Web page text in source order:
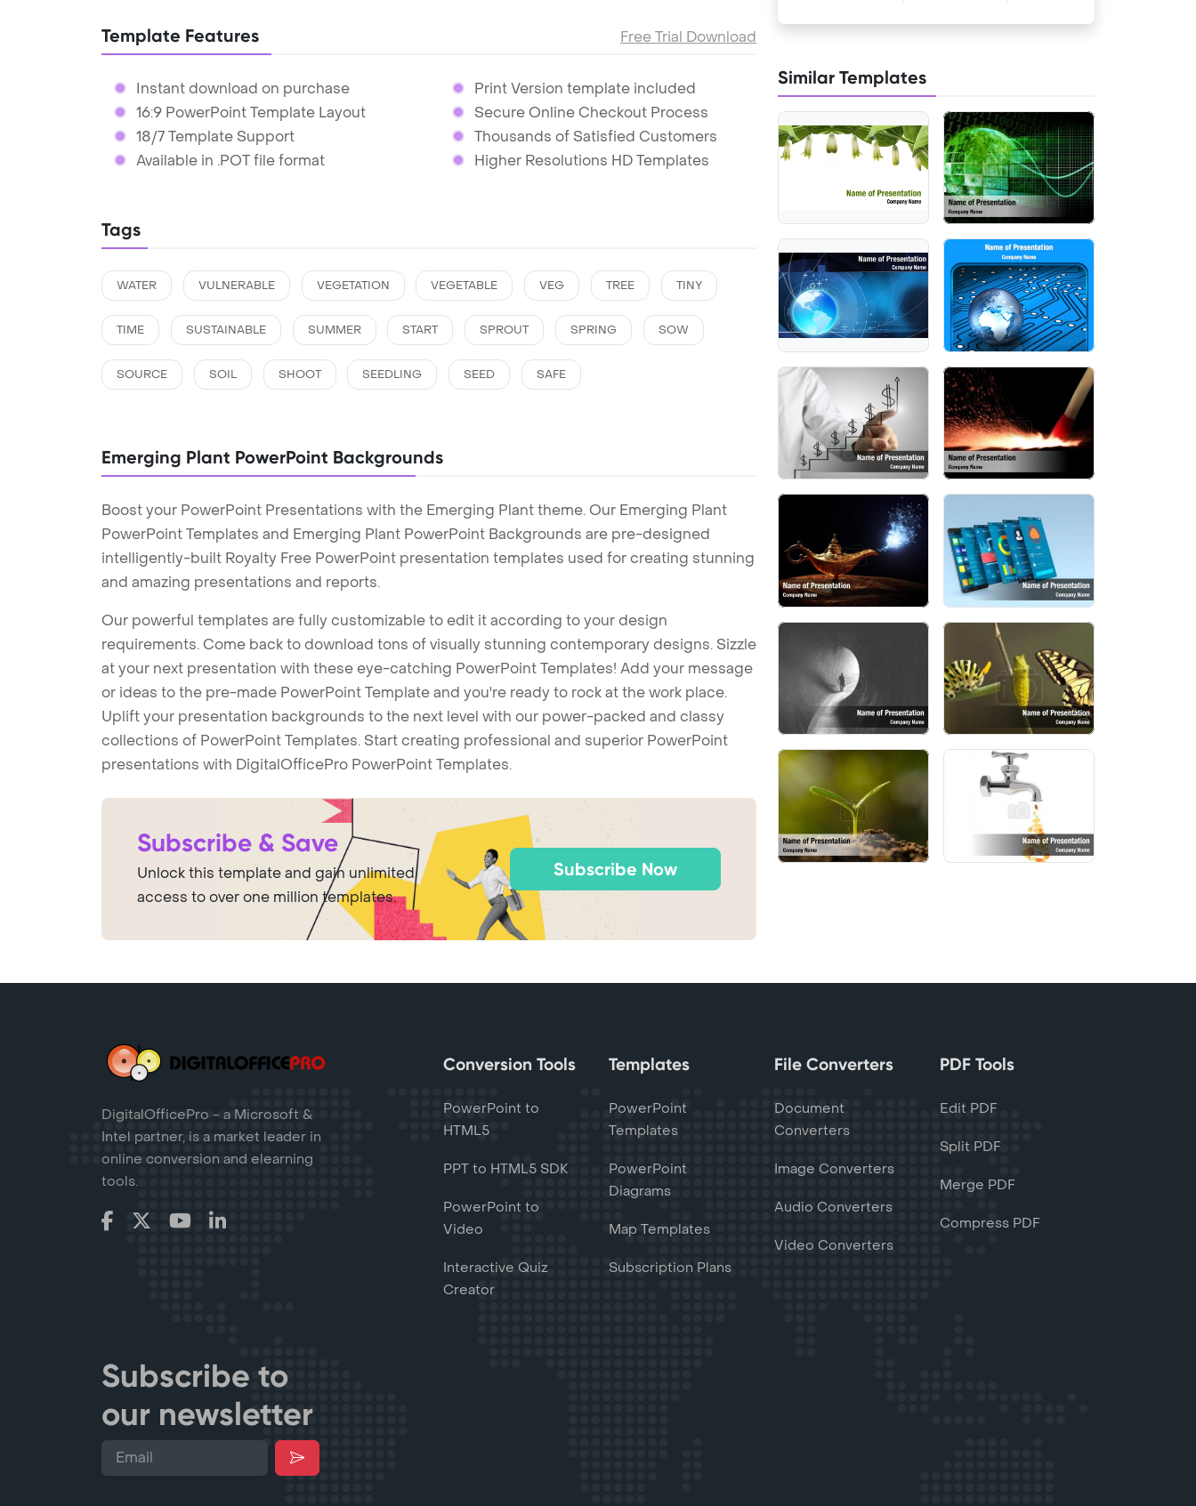
Template Features Free Trial Download
Instant download on purchase
16:9 PowerPoint Template Layout
18/7 Template Support
Available in .POT file format
Print Version template included
Secure Online Checkout Process
Thousands of Satisfied Customers
Higher Resolutions HD Templates
Tags
WATER VULNERABLE VEGETATION VEGETABLE VEG TREE TINY
TIME SUSTAINABLE SUMMER START SPROUT SPRING SOW
SOURCE SOIL SHOOT SEEDLING SEED SAFE
Emerging Plant PowerPoint Backgrounds
Boost your PowerPoint Presentations with the Emerging Plant theme. Our Emerging Plant
PowerPoint Templates and Emerging Plant PowerPoint Backgrounds are pre-designed
intelligently-built Royalty Free PowerPoint presentation templates used for creating stunning
and amazing presentations and reports.
Our powerful templates are fully customizable to edit it according to your design
requirements. Come back to download tons of visually stunning contemporary designs. Sizzle
at your next presentation with these eye-catching PowerPoint Templates! Add your message
or ideas to the pre-made PowerPoint Template and you're ready to rock at the work place.
Uplift your presentation backgrounds to the next level with our power-packed and classy
collections of PowerPoint Templates. Start creating professional and superior PowerPoint
presentations with DigitalOfficePro PowerPoint Templates.
Subscribe & Save
Unlock this template and gain unlimited
access to over one million templates.
Subscribe Now
Similar Templates
DigitalOfficePro - a Microsoft &
Intel partner, is a market leader in
online conversion and elearning
tools.
Conversion Tools
PowerPoint to
HTML5
PPT to HTML5 SDK
PowerPoint to
Video
Interactive Quiz
Creator
Templates
PowerPoint
Templates
PowerPoint
Diagrams
Map Templates
Subscription Plans
File Converters
Document
Converters
Image Converters
Audio Converters
Video Converters
PDF Tools
Edit PDF
Split PDF
Merge PDF
Compress PDF
Subscribe to
our newsletter